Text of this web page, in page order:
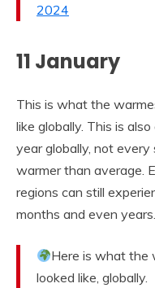
2024
11 January
This is what the
like globally. This is
year globally, not
warmer than average.
regions can still
months and even years.
Here is what the
looked like, globally.